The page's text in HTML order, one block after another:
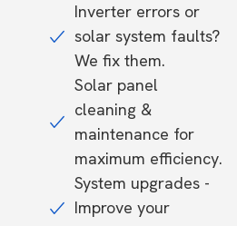
Inverter errors or
solar system faults?
We fix them.
Solar panel
cleaning &
maintenance for
maximum efficiency.
System upgrades -
Improve your